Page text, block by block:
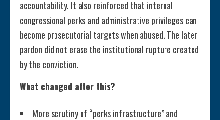
accountability. It also reinforced that internal
congressional perks and administrative privileges can
become prosecutorial targets when abused. The later
pardon did not erase the institutional rupture created
by the conviction.
What changed after this?
More scrutiny of “perks infrastructure” and